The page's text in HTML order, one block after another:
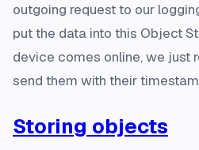
outgoing request to our
put the data into this Object
device comes online, we just
send them with their
Storing objects